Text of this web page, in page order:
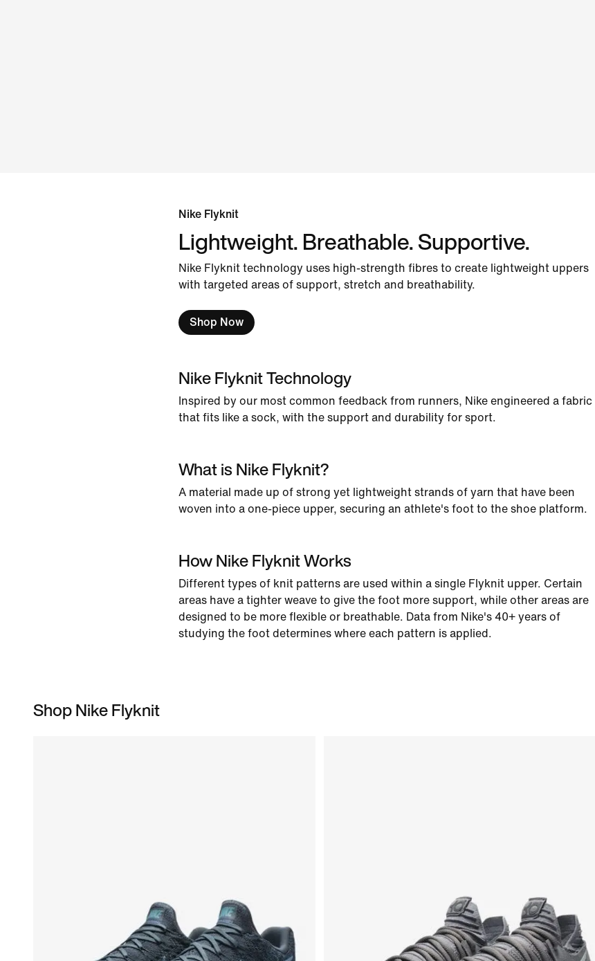
Nike Flyknit
Lightweight. Breathable. Supportive.
Nike Flyknit technology uses high-strength fibres to create lightweight uppers
with targeted areas of support, stretch and breathability.
Shop Now
Nike Flyknit Technology
Inspired by our most common feedback from runners, Nike engineered a fabric
that fits like a sock, with the support and durability for sport.
What is Nike Flyknit?
A material made up of strong yet lightweight strands of yarn that have been
woven into a one-piece upper, securing an athlete's foot to the shoe platform.
How Nike Flyknit Works
Different types of knit patterns are used within a single Flyknit upper. Certain
areas have a tighter weave to give the foot more support, while other areas are
designed to be more flexible or breathable. Data from Nike's 40+ years of
studying the foot determines where each pattern is applied.
Shop Nike Flyknit